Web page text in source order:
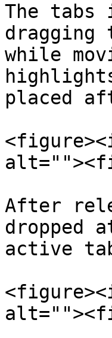
The tabs
dragging
while
placed
After
dropped
active